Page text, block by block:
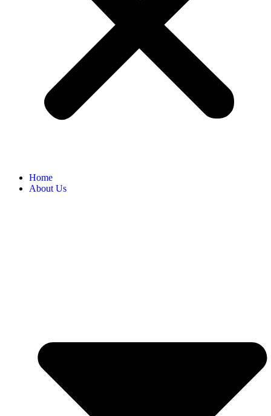
Home
About Us